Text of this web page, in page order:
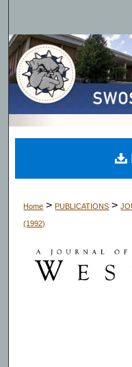
Digital
Home > PUBLICATIONS >
(1992)